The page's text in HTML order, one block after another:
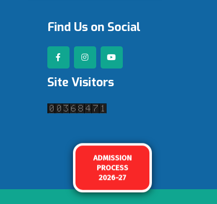
Find Us on Social
Site Visitors
ADMISSION
PROCESS
2026-27